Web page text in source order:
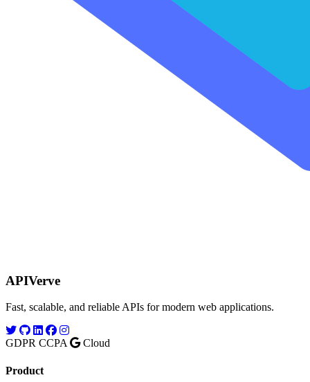
APIVerve
Fast, scalable, and reliable APIs for modern web applications.
GDPR CCPA Cloud
Product